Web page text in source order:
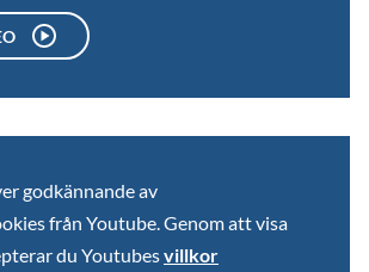
godkännande av
från Youtube. Genom att visa
du Youtubesvillkor